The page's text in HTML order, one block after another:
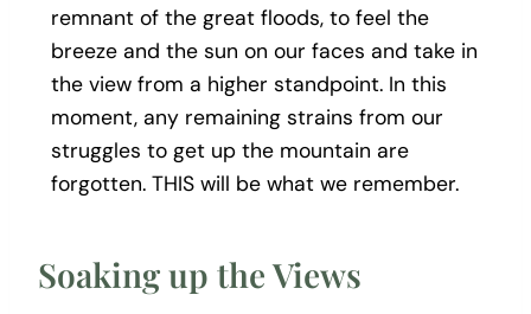
remnant of the great floods, to feel the
breeze and the sun on our faces and take in
the view from a higher standpoint. In this
moment, any remaining strains from our
struggles to get up the mountain are
forgotten. THIS will be what we remember.
Soaking up the Views